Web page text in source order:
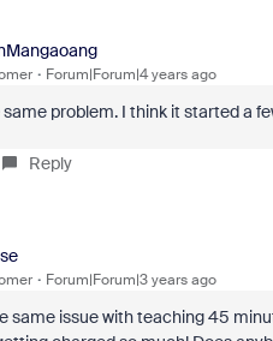
Forum|Forum|4 years ago
same problem. I think it started a
Reply
Forum|Forum|3 years ago
same issue with teaching 45